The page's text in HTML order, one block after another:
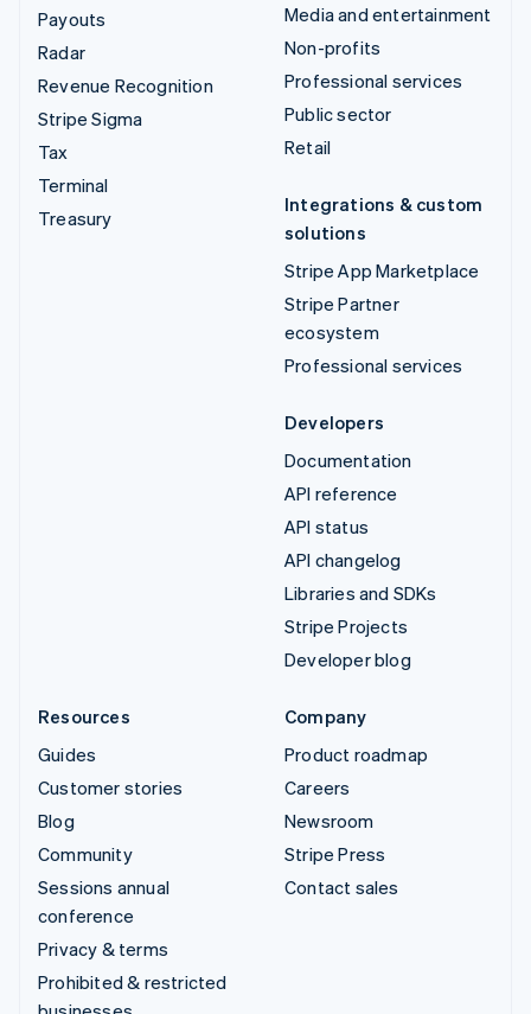
Payouts
Radar
Revenue Recognition
Stripe Sigma
Tax
Terminal
Treasury
Media and entertainment
Non-profits
Professional services
Public sector
Retail
Integrations & custom
solutions
Stripe App Marketplace
Stripe Partner
ecosystem
Professional services
Developers
Documentation
API reference
API status
API changelog
Libraries and SDKs
Stripe Projects
Developer blog
Resources
Guides
Customer stories
Blog
Community
Sessions annual
conference
Privacy & terms
Prohibited & restricted
Company
Product roadmap
Careers
Newsroom
Stripe Press
Contact sales